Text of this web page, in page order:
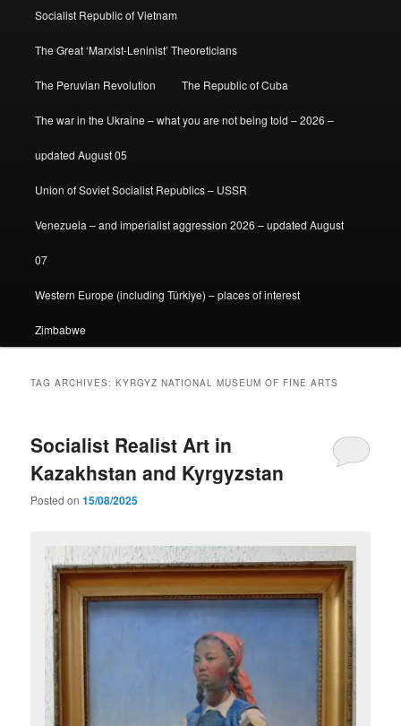
Socialist Republic of Vietnam
The Great ‘Marxist-Leninist’ Theoreticians
The Peruvian Revolution The Republic of Cuba
The war in the Ukraine – what you are not being told – 2026 –
updated August 05
Union of Soviet Socialist Republics – USSR
Venezuela – and imperialist aggression 2026 – updated August
07
Western Europe (including Türkiye) – places of interest
Zimbabwe
TAG ARCHIVES:KYRGYZ NATIONAL MUSEUM OF FINE ARTS
Socialist Realist Art in
Kazakhstan and Kyrgyzstan
Posted on15/08/2025